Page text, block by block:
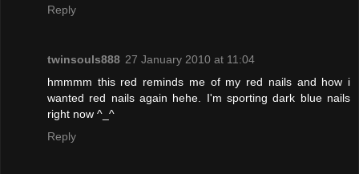
Reply
twinsouls888 27 January 2010 at 11:04
hmmmm this red reminds me of my red nails and how i
wanted red nails again hehe. I'm sporting dark blue nails
right now ^_^
Reply